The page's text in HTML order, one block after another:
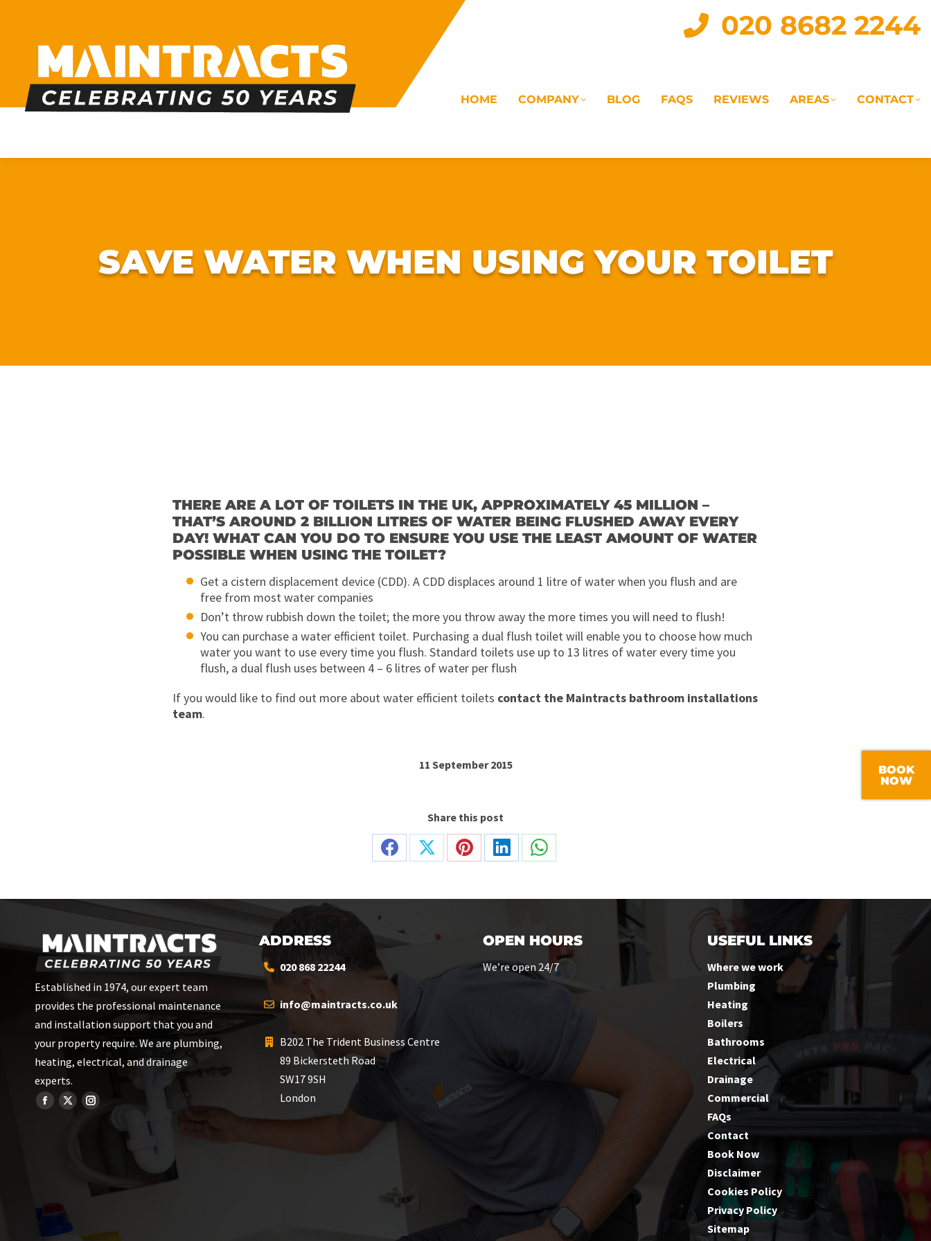
020 8682 2244
HOME COMPANY BLOG FAQS REVIEWS AREAS CONTACT
SAVE WATER WHEN USING YOUR TOILET
THERE ARE A LOT OF TOILETS IN THE UK, APPROXIMATELY 45 MILLION –
THAT’S AROUND 2 BILLION LITRES OF WATER BEING FLUSHED AWAY EVERY
DAY! WHAT CAN YOU DO TO ENSURE YOU USE THE LEAST AMOUNT OF WATER
POSSIBLE WHEN USING THE TOILET?
Get a cistern displacement device (CDD). A CDD displaces around 1 litre of water when you flush and are
free from most water companies
Don’t throw rubbish down the toilet; the more you throw away the more times you will need to flush!
You can purchase a water efficient toilet. Purchasing a dual flush toilet will enable you to choose how much
water you want to use every time you flush. Standard toilets use up to 13 litres of water every time you
flush, a dual flush uses between 4 – 6 litres of water per flush
If you would like to find out more about water efficient toilets contact the Maintracts bathroom installations
team.
11 September 2015
Share this post
Share
Facebook
Share
X
Share
Pinterest
Share
LinkedIn
Share
WhatsApp
Established in 1974, our expert team
provides the professional maintenance
and installation support that you and
your property require. We are plumbing,
heating, electrical, and drainage
experts.
ADDRESS
020 868 22244
info@maintracts.co.uk
B202 The Trident Business Centre
89 Bickersteth Road
SW17 9SH
London
OPEN HOURS
We’re open 24/7
USEFUL LINKS
Where we work
Plumbing
Heating
Boilers
Bathrooms
Electrical
Drainage
Commercial
FAQs
Contact
Book Now
Disclaimer
Cookies Policy
Privacy Policy
Sitemap
BOOK
NOW